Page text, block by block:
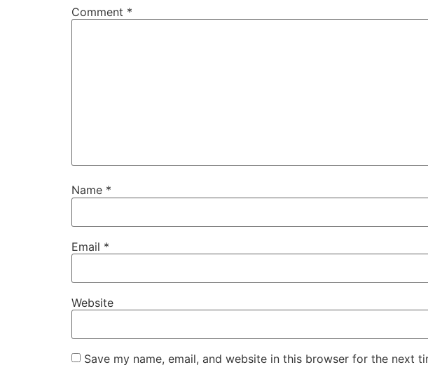
Comment *
Name *
Email *
Website
Save my name, email, and website in this browser for the next